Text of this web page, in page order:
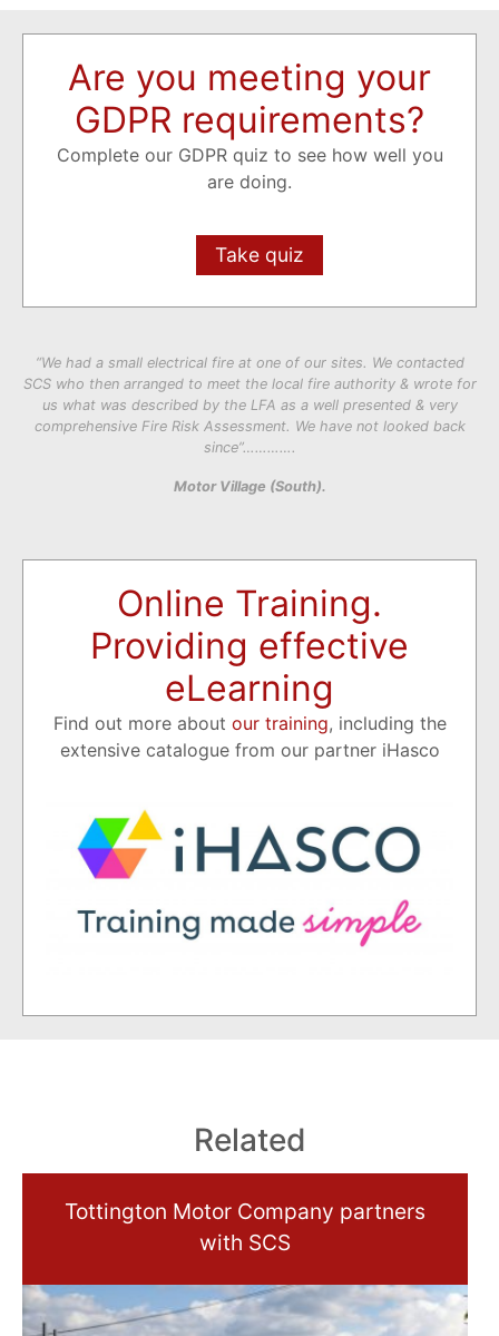
Are you meeting your
GDPR requirements?
Complete our GDPR quiz to see how well you
are doing.
Take quiz
“We had a small electrical fire at one of our sites. We contacted
SCS who then arranged to meet the local fire authority & wrote for
us what was described by the LFA as a well presented & very
comprehensive Fire Risk Assessment. We have not looked back
since”………….
Motor Village (South).
Online Training.
Providing effective
eLearning
Find out more about our training, including the
extensive catalogue from our partner iHasco
Related
Tottington Motor Company partners
with SCS